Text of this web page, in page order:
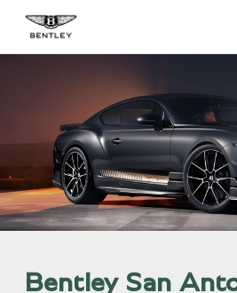
Bentley San